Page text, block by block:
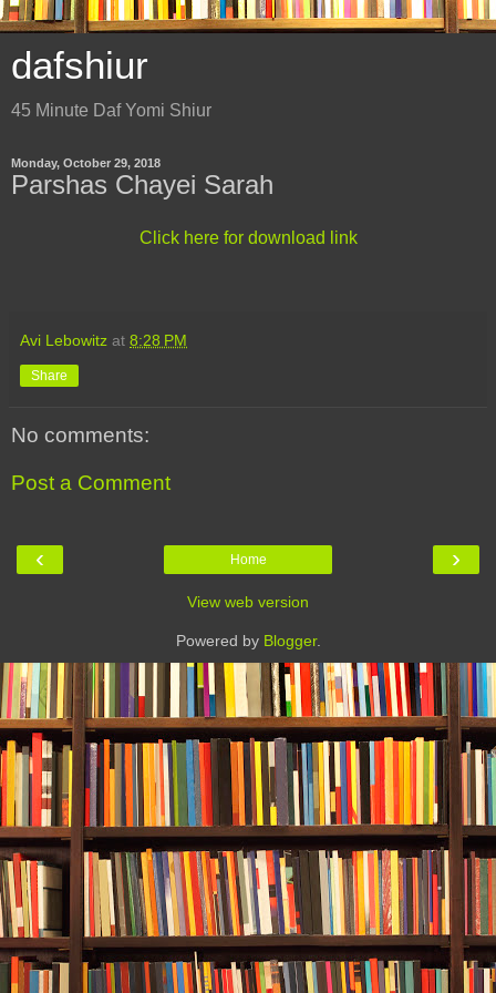
dafshiur
45 Minute Daf Yomi Shiur
Monday, October 29, 2018
Parshas Chayei Sarah
Click here for download link
Avi Lebowitz at 8:28 PM
Share
No comments:
Post a Comment
‹ ›
Home
View web version
Powered by Blogger.